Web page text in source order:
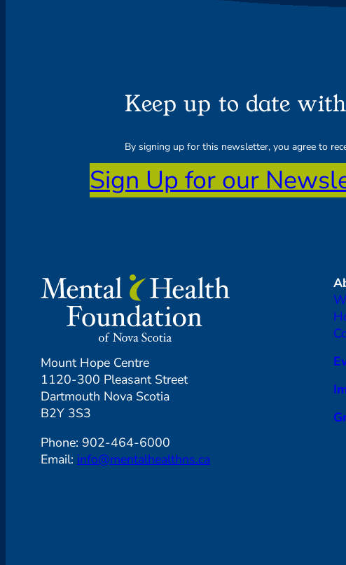
Keep up to date
By signing up for this newsletter, you agree to
Sign Up for our
Mount Hope Centre
1120-300 Pleasant Street
Dartmouth Nova Scotia
B2Y 3S3
Phone: 902-464-6000
Email: info@mentalhealthns.ca